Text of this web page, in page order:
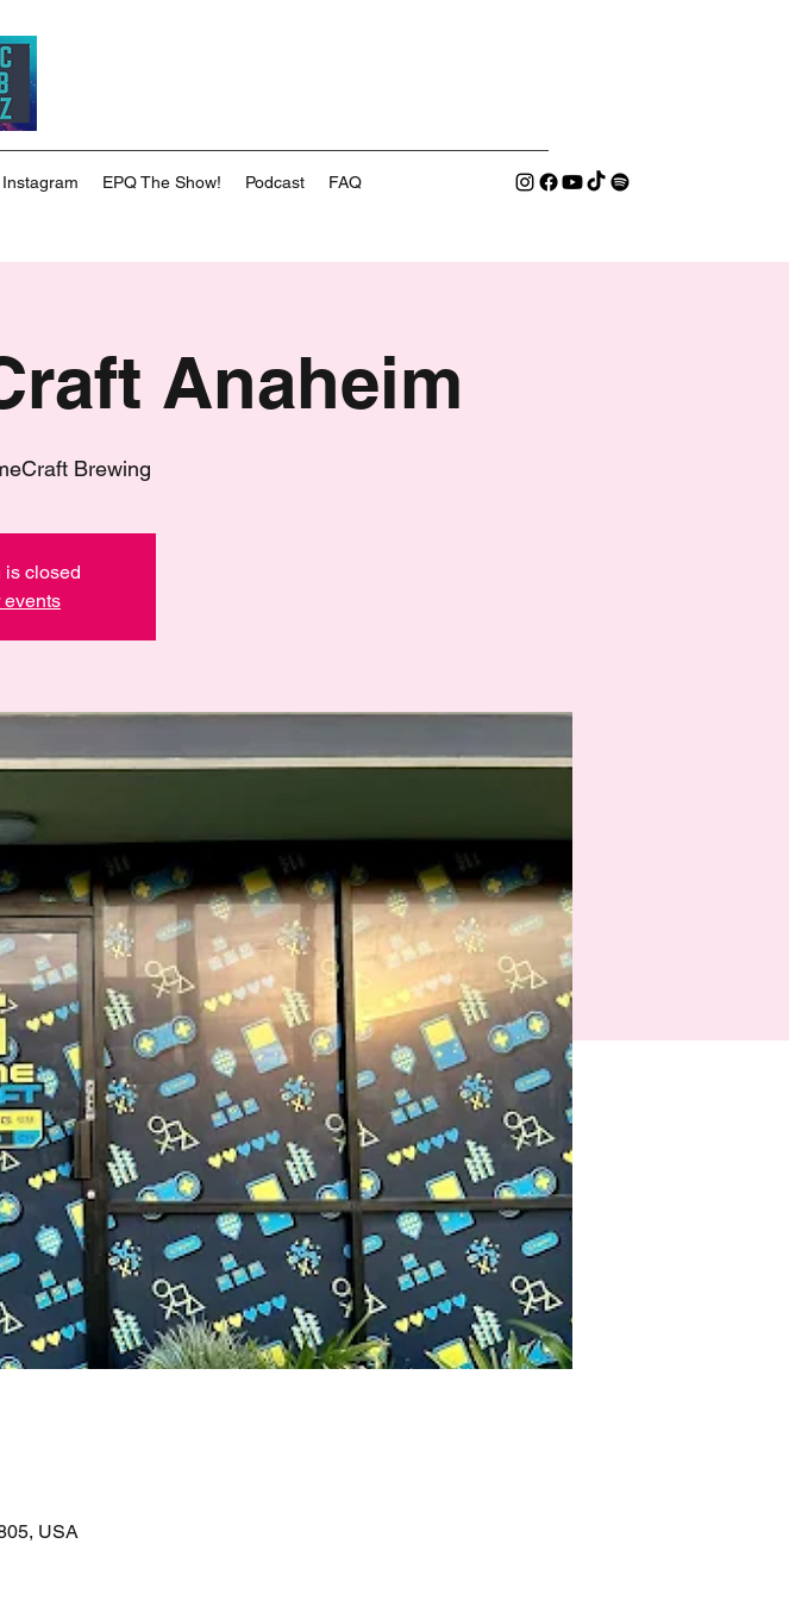
Instagram EPQ The Show! Podcast FAQ
Anaheim
Brewing
is closed
events
USA